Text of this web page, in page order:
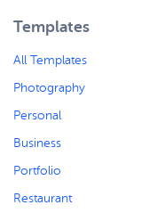
Templates
All Templates
Photography
Personal
Business
Portfolio
Restaurant